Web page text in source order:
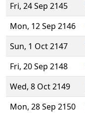
Fri, 24 Sep 2145
Mon, 12 Sep 2146
Sun, 1 Oct 2147
Fri, 20 Sep 2148
Wed, 8 Oct 2149
Mon, 28 Sep 2150